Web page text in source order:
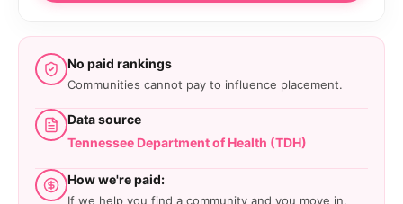
No paid rankings
Communities cannot pay to influence placement.
Data source
Tennessee Department of Health (TDH)
How we're paid:
If we help you find a community and you move in,